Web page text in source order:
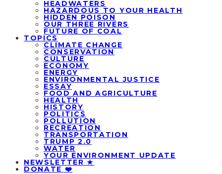
HEADWATERS
HAZARDOUS TO YOUR HEALTH
HIDDEN POISON
OUR THREE RIVERS
FUTURE OF COAL
TOPICS
CLIMATE CHANGE
CONSERVATION
CULTURE
ECONOMY
ENERGY
ENVIRONMENTAL JUSTICE
ESSAY
FOOD AND AGRICULTURE
HEALTH
HISTORY
POLITICS
POLLUTION
RECREATION
TRANSPORTATION
TRUMP 2.0
WATER
YOUR ENVIRONMENT UPDATE
NEWSLETTER ★
DONATE ❤️